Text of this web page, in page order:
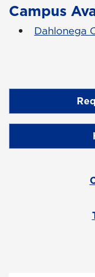
Campus
Dahlonega